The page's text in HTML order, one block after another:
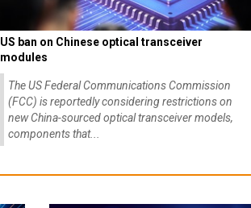
US ban on Chinese optical transceiver
modules
The US Federal Communications Commission
(FCC) is reportedly considering restrictions on
new China-sourced optical transceiver models,
components that...